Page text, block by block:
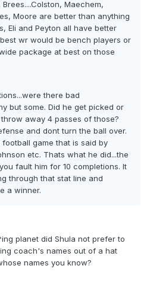
Maechem,
Moore are better than anything
Eli and Peyton all have better
wr would be bench players or
package at best on those
there bad
but some. Did he get picked or
away 4 passes of those?
and dont turn the ball over.
game that is said by
etc. Thats what he did...the
fault him for 10 completions. It
through that stat line and
a winner.
planet did Shula not prefer to
coach's names out of a hat
names you know?